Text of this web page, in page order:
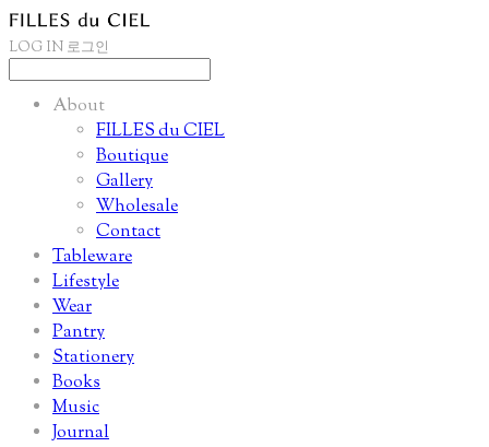
LOG IN 로그인
About
FILLES du CIEL
Boutique
Gallery
Wholesale
Contact
Tableware
Lifestyle
Wear
Pantry
Stationery
Books
Music
Journal